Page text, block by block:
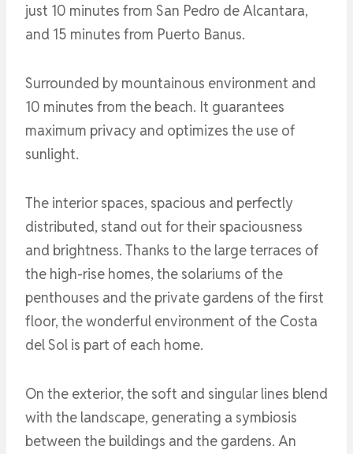
just 10 minutes from San Pedro de Alcantara,
and 15 minutes from Puerto Banus.
Surrounded by mountainous environment and
10 minutes from the beach. It guarantees
maximum privacy and optimizes the use of
sunlight.
The interior spaces, spacious and perfectly
distributed, stand out for their spaciousness
and brightness. Thanks to the large terraces of
the high-rise homes, the solariums of the
penthouses and the private gardens of the first
floor, the wonderful environment of the Costa
del Sol is part of each home.
On the exterior, the soft and singular lines blend
with the landscape, generating a symbiosis
between the buildings and the gardens. An